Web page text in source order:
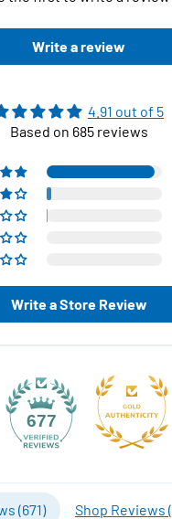
Write a review
4.91 out of 5
Based on 685 reviews
Write a Store Review
677
(671) Shop Reviews (